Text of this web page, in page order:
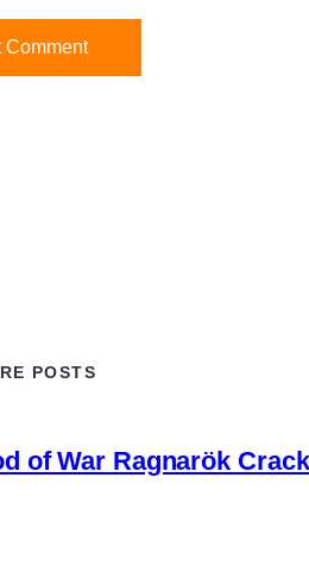
POSTS
of War Ragnarök